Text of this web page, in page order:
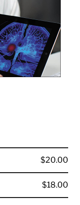
$20.00
$18.00